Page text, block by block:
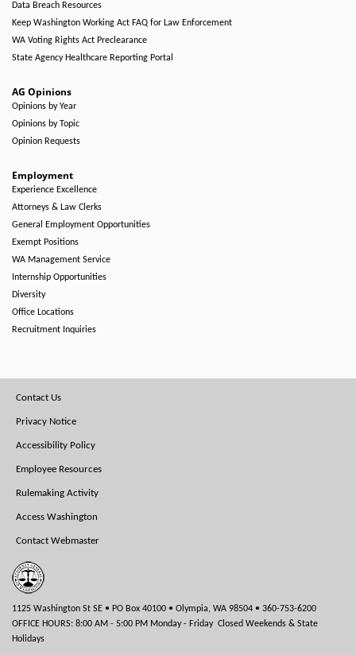
Data Breach Resources
Keep Washington Working Act FAQ for Law Enforcement
WA Voting Rights Act Preclearance
State Agency Healthcare Reporting Portal
AG Opinions
Opinions by Year
Opinions by Topic
Opinion Requests
Employment
Experience Excellence
Attorneys & Law Clerks
General Employment Opportunities
Exempt Positions
WA Management Service
Internship Opportunities
Diversity
Office Locations
Recruitment Inquiries
Footer
Menu
Contact Us
Privacy Notice
Accessibility Policy
Employee Resources
Rulemaking Activity
Access Washington
Contact Webmaster
1125 Washington St SE • PO Box 40100 • Olympia, WA 98504 • 360-753-6200
OFFICE HOURS: 8:00 AM - 5:00 PM Monday - Friday Closed Weekends & State
Holidays